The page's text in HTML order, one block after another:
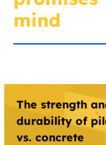
mind
The strength
durability of
vs. concrete